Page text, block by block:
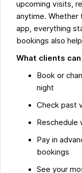
upcoming visits,
anytime. Whether
app, everything
bookings also
What clients
Book or
night
Check past
Reschedule
Pay in
bookings
See your